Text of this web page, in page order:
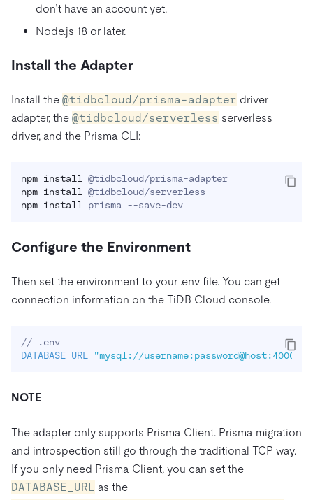
don’t have an account yet.
Node.js 18 or later.
Install the Adapter
Install the @tidbcloud/prisma-adapter driver
adapter, the @tidbcloud/serverless serverless
driver, and the Prisma CLI:
npm install
npm install
npm install prisma --save-dev
Configure the Environment
Then set the environment to your .env file. You can get
connection information on the TiDB Cloud console.
DATABASE_URL ="mysql://
NOTE
The adapter only supports Prisma Client. Prisma migration
and introspection still go through the traditional TCP way.
If you only need Prisma Client, you can set the
DATABASE_URL as the